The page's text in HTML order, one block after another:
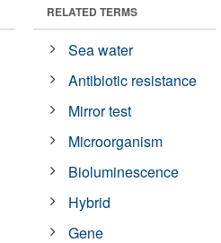
RELATED TERMS
Sea water
Antibiotic resistance
Mirror test
Microorganism
Bioluminescence
Hybrid
Gene